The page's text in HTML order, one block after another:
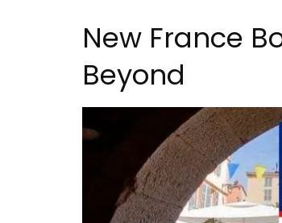
New France
Beyond